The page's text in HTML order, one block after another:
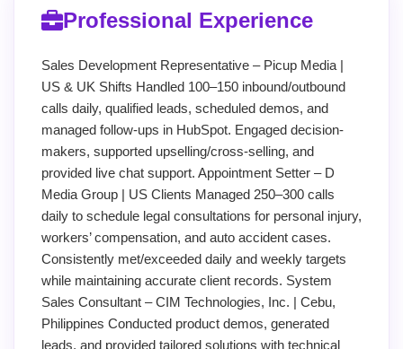
Professional Experience
Sales Development Representative – Picup Media |
US & UK Shifts Handled 100–150 inbound/outbound
calls daily, qualified leads, scheduled demos, and
managed follow-ups in HubSpot. Engaged decision-
makers, supported upselling/cross-selling, and
provided live chat support. Appointment Setter – D
Media Group | US Clients Managed 250–300 calls
daily to schedule legal consultations for personal injury,
workers’ compensation, and auto accident cases.
Consistently met/exceeded daily and weekly targets
while maintaining accurate client records. System
Sales Consultant – CIM Technologies, Inc. | Cebu,
Philippines Conducted product demos, generated
leads, and provided tailored solutions with technical